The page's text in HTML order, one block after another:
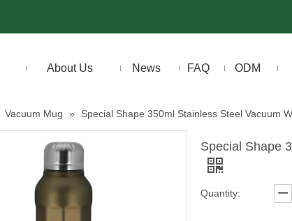
About Us News FAQ ODM
Vacuum Mug » Special Shape 350ml Stainless Steel Vacuum
Special Shape
Quantity: